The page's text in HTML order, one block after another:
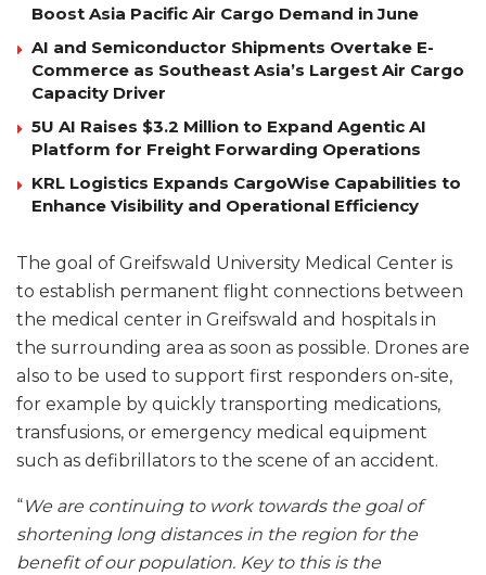
Boost Asia Pacific Air Cargo Demand in June
AI and Semiconductor Shipments Overtake E-
Commerce as Southeast Asia’s Largest Air Cargo
Capacity Driver
5U AI Raises $3.2 Million to Expand Agentic AI
Platform for Freight Forwarding Operations
KRL Logistics Expands CargoWise Capabilities to
Enhance Visibility and Operational Efficiency
The goal of Greifswald University Medical Center is
to establish permanent flight connections between
the medical center in Greifswald and hospitals in
the surrounding area as soon as possible. Drones are
also to be used to support first responders on-site,
for example by quickly transporting medications,
transfusions, or emergency medical equipment
such as defibrillators to the scene of an accident.
“We are continuing to work towards the goal of
shortening long distances in the region for the
benefit of our population. Key to this is the